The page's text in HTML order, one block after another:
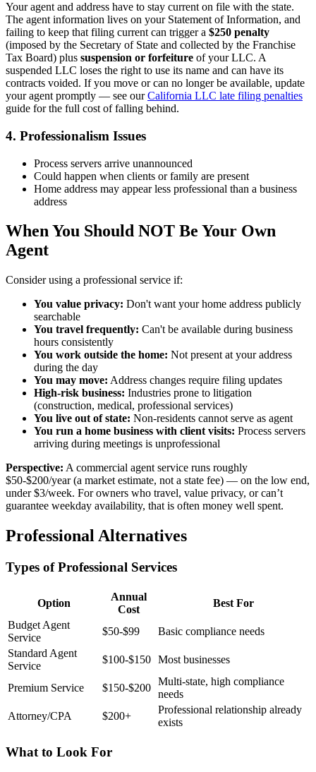
Your agent and address have to stay current on file with the state.
The agent information lives on your Statement of Information, and
failing to keep that filing current can trigger a $250 penalty
(imposed by the Secretary of State and collected by the Franchise
Tax Board) plus suspension or forfeiture of your LLC. A
suspended LLC loses the right to use its name and can have its
contracts voided. If you move or can no longer be available, update
your agent promptly — see our California LLC late filing penalties
guide for the full cost of falling behind.
4. Professionalism Issues
Process servers arrive unannounced
Could happen when clients or family are present
Home address may appear less professional than a business
address
When You Should NOT Be Your Own
Agent
Consider using a professional service if:
You value privacy: Don't want your home address publicly
searchable
You travel frequently: Can't be available during business
hours consistently
You work outside the home: Not present at your address
during the day
You may move: Address changes require filing updates
High-risk business: Industries prone to litigation
(construction, medical, professional services)
You live out of state: Non-residents cannot serve as agent
You run a home business with client visits: Process servers
arriving during meetings is unprofessional
Perspective: A commercial agent service runs roughly
$50-$200/year (a market estimate, not a state fee) — on the low end,
under $3/week. For owners who travel, value privacy, or can’t
guarantee weekday availability, that is often money well spent.
Professional Alternatives
Types of Professional Services
Option
Annual
Cost
Best For
Budget Agent
Service
$50-$99
Basic compliance needs
Standard Agent
Service
$100-$150 Most businesses
Premium Service $150-$200
Multi-state, high compliance
needs
Attorney/CPA
$200+
Professional relationship already
exists
What to Look For